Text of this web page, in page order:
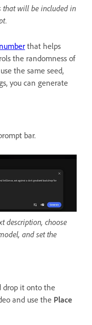
that will be included in
that helps
the randomness of
the same seed,
you can generate
bar.
description, choose
and set the
drop it onto the
and use the Place